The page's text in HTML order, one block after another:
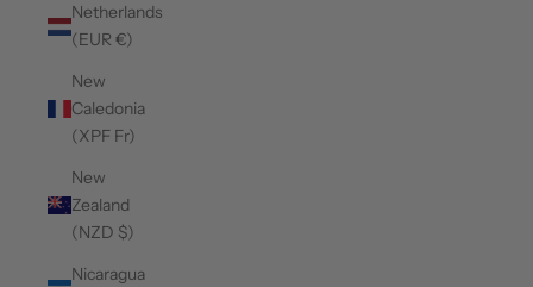
Netherlands
(EUR €)
New
Caledonia
(XPF Fr)
New
Zealand
(NZD $)
Nicaragua